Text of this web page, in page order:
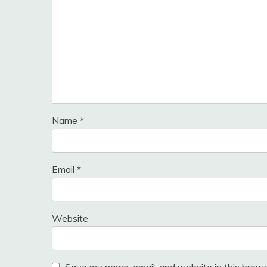
Name *
Email *
Website